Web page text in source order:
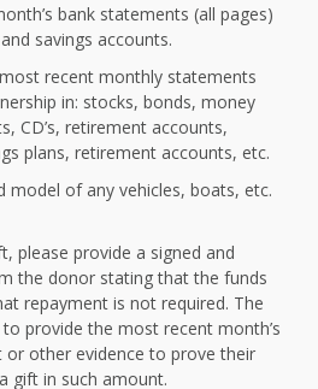
bank statements (all pages)
savings accounts.
recent monthly statements
in: stocks, bonds, money
CD’s, retirement accounts,
plans, retirement accounts, etc.
model of any vehicles, boats, etc.
please provide a signed and
the donor stating that the funds
repayment is not required. The
provide the most recent month’s
or other evidence to prove their
gift in such amount.